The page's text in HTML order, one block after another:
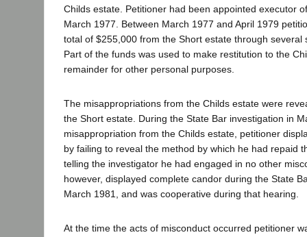
Childs estate. Petitioner had been appointed executor
March 1977. Between March 1977 and April 1979
total of $255,000 from the Short estate through several
Part of the funds was used to make restitution to the
remainder for other personal purposes.
The misappropriations from the Childs estate were
the Short estate. During the State Bar investigation in
misappropriation from the Childs estate, petitioner
by failing to reveal the method by which he had repaid
telling the investigator he had engaged in no other
however, displayed complete candor during the State
March 1981, and was cooperative during that hearing.
At the time the acts of misconduct occurred petitioner